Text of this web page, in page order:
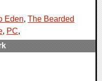
Eden, The Bearded
, PC,